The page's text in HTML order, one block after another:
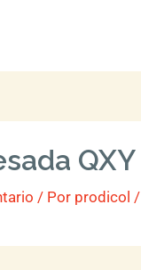
QXY
/ Por prodicol/